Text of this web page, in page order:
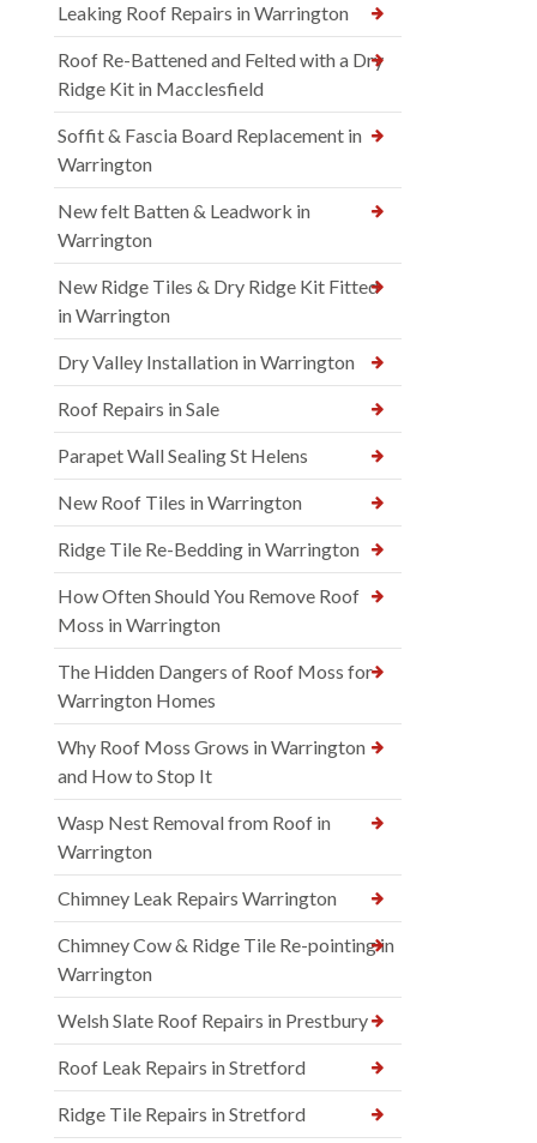
Leaking Roof Repairs in Warrington
Roof Re-Battened and Felted with a Dry
Ridge Kit in Macclesfield
Soffit & Fascia Board Replacement in
Warrington
New felt Batten & Leadwork in
Warrington
New Ridge Tiles & Dry Ridge Kit Fitted
in Warrington
Dry Valley Installation in Warrington
Roof Repairs in Sale
Parapet Wall Sealing St Helens
New Roof Tiles in Warrington
Ridge Tile Re-Bedding in Warrington
How Often Should You Remove Roof
Moss in Warrington
The Hidden Dangers of Roof Moss for
Warrington Homes
Why Roof Moss Grows in Warrington
and How to Stop It
Wasp Nest Removal from Roof in
Warrington
Chimney Leak Repairs Warrington
Chimney Cow & Ridge Tile Re-pointing in
Warrington
Welsh Slate Roof Repairs in Prestbury
Roof Leak Repairs in Stretford
Ridge Tile Repairs in Stretford